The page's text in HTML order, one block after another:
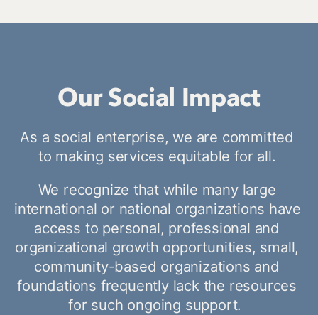
Our Social Impact
As a social enterprise, we are committed
to making services equitable for all.
We recognize that while many large
international or national organizations have
access to personal, professional and
organizational growth opportunities, small,
community-based organizations and
foundations frequently lack the resources
for such ongoing support.